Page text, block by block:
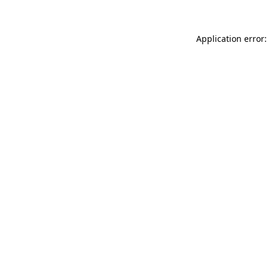
Application